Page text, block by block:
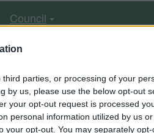
parties, or processing of your
by us, please use the below opt-out
your opt-out request is processed
personal information utilized by us
your opt-out. You may separately
Council
Friday 7 August to midday